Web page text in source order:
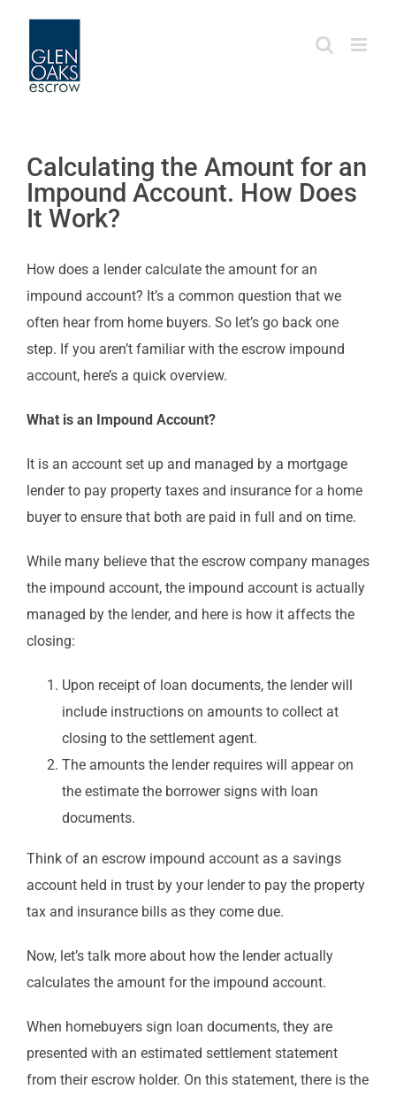
content
Calculating the Amount for an
Impound Account. How Does
It Work?
How does a lender calculate the amount for an
impound account? It’s a common question that we
often hear from home buyers. So let’s go back one
step. If you aren’t familiar with the escrow impound
account, here’s a quick overview.
What is an Impound Account?
It is an account set up and managed by a mortgage
lender to pay property taxes and insurance for a home
buyer to ensure that both are paid in full and on time.
While many believe that the escrow company manages
the impound account, the impound account is actually
managed by the lender, and here is how it affects the
closing:
Upon receipt of loan documents, the lender will
include instructions on amounts to collect at
closing to the settlement agent.
The amounts the lender requires will appear on
the estimate the borrower signs with loan
documents.
Think of an escrow impound account as a savings
account held in trust by your lender to pay the property
tax and insurance bills as they come due.
Now, let’s talk more about how the lender actually
calculates the amount for the impound account.
When homebuyers sign loan documents, they are
presented with an estimated settlement statement
from their escrow holder. On this statement, there is the